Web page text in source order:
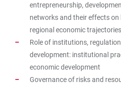
entrepreneurship,
networks and their effects
regional economic trajectories
Role of institutions,
development: institutional
economic development
Governance of risks and